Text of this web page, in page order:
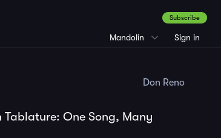
Mandolin
Subscribe
Sign in
Don Reno
One Song, Many